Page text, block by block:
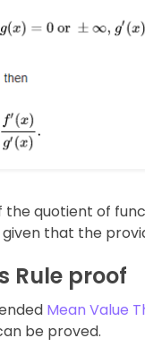
the quotient of
that the
Rule proof
Mean Value
be proved.